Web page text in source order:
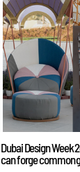
Dubai Design Week
can forge common